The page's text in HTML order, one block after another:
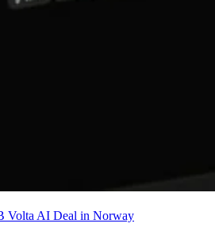
Volta AI Deal in Norway